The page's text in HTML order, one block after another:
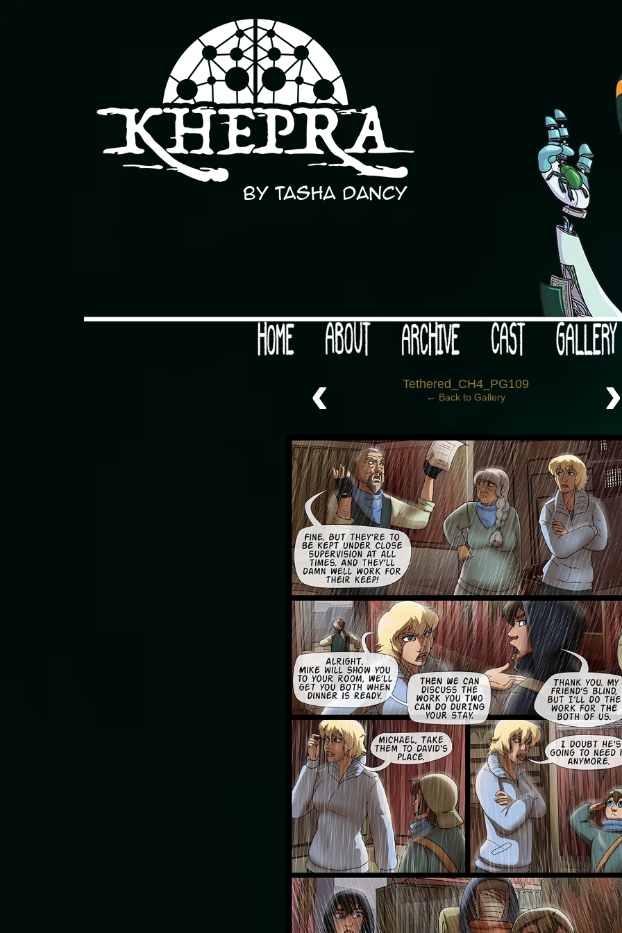
Would you like some tea with your post-apocalypse?
‹ Tethered_CH4_PG109
← Back to Gallery ›